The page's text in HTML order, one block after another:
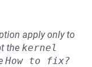
apply only to
the kernel
How to fix?